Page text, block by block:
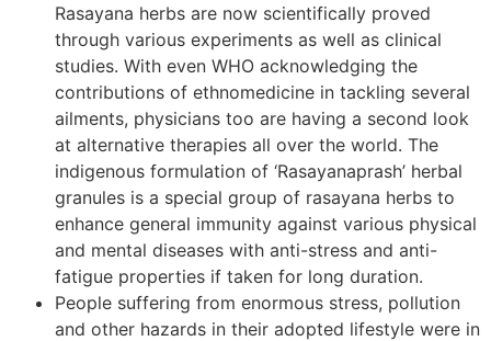
Rasayana herbs are now scientifically proved
through various experiments as well as clinical
studies. With even WHO acknowledging the
contributions of ethnomedicine in tackling several
ailments, physicians too are having a second look
at alternative therapies all over the world. The
indigenous formulation of ‘Rasayanaprash’ herbal
granules is a special group of rasayana herbs to
enhance general immunity against various physical
and mental diseases with anti-stress and anti-
fatigue properties if taken for long duration.
People suffering from enormous stress, pollution
and other hazards in their adopted lifestyle were in